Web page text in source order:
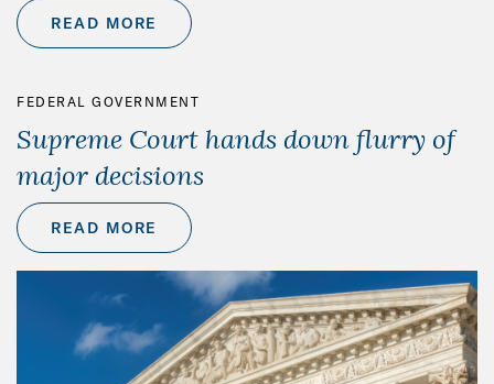
READ MORE
FEDERAL GOVERNMENT
Supreme Court hands down flurry of
major decisions
READ MORE